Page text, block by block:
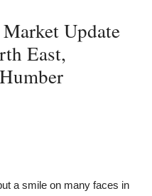
Update
East,
a smile on many faces in